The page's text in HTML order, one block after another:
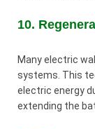
10.
Many electric
systems. This
electric energy
extending the